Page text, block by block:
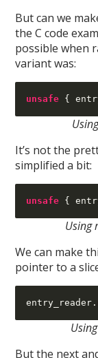
But can we
the C code
possible when
variant was:
unsafe {
It’s not the
simplified a bit:
unsafe {
Using
We can make
pointer to a
entry_reader .
But the next